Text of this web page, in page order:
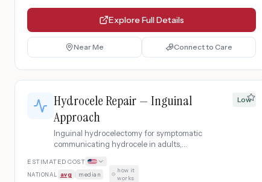
Explore Full Details
Near Me Connect to Care
Hydrocele Repair — Inguinal
Approach
Inguinal hydrocelectomy for symptomatic
communicating hydrocele in adults,
Jaboulay technique) through a scrotal or
inguinal approach.
Low
ESTIMATED COST
NATIONAL avg median ·
how it
works